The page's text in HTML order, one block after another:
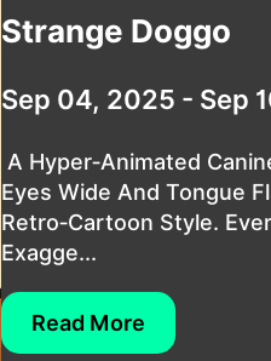
Strange Doggo
Sep 04, 2025 - Sep
A Hyper‑animated
Eyes Wide And Tongue
Retro‑cartoon Style.
Exagge...
Read More